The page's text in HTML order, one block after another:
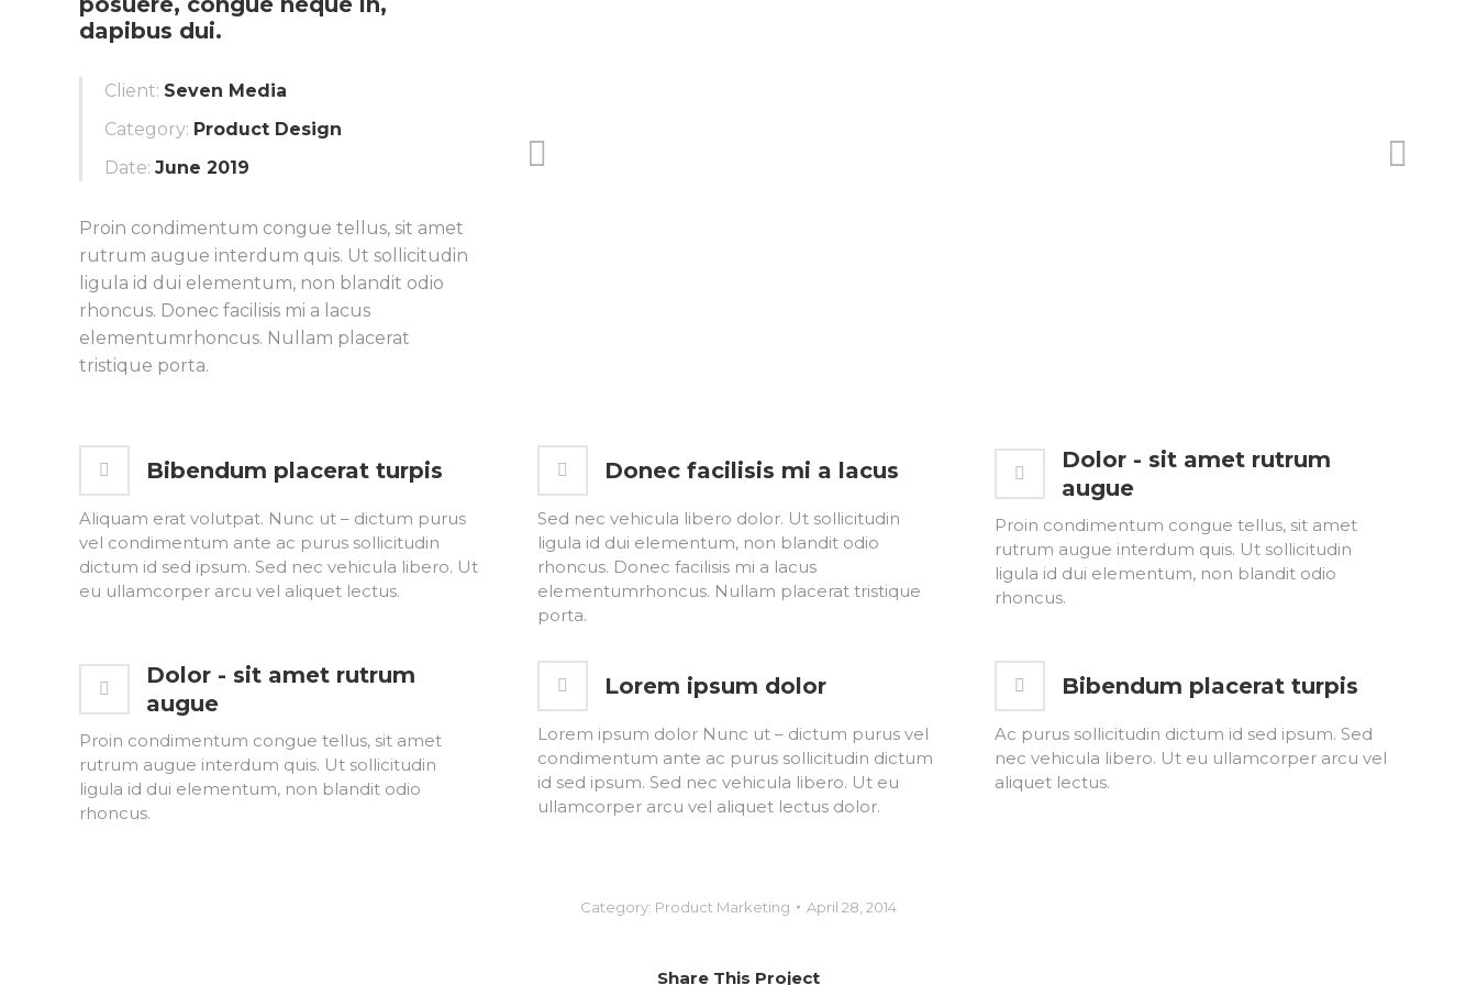
dapibus dui.
Client: Seven Media
Category: Product Design
Date: June 2019
Proin condimentum congue tellus, sit amet
rutrum augue interdum quis. Ut sollicitudin
ligula id dui elementum, non blandit odio
rhoncus. Donec facilisis mi a lacus
elementumrhoncus. Nullam placerat
tristique porta.
Bibendum placerat turpis
Aliquam erat volutpat. Nunc ut – dictum purus
vel condimentum ante ac purus sollicitudin
dictum id sed ipsum. Sed nec vehicula libero. Ut
eu ullamcorper arcu vel aliquet lectus.
Donec facilisis mi a lacus
Sed nec vehicula libero dolor. Ut sollicitudin
ligula id dui elementum, non blandit odio
rhoncus. Donec facilisis mi a lacus
elementumrhoncus. Nullam placerat tristique
porta.
Dolor - sit amet rutrum
augue
Proin condimentum congue tellus, sit amet
rutrum augue interdum quis. Ut sollicitudin
ligula id dui elementum, non blandit odio
rhoncus.
Dolor - sit amet rutrum
augue
Proin condimentum congue tellus, sit amet
rutrum augue interdum quis. Ut sollicitudin
ligula id dui elementum, non blandit odio
rhoncus.
Lorem ipsum dolor
Lorem ipsum dolor Nunc ut – dictum purus vel
condimentum ante ac purus sollicitudin dictum
id sed ipsum. Sed nec vehicula libero. Ut eu
ullamcorper arcu vel aliquet lectus dolor.
Bibendum placerat turpis
Ac purus sollicitudin dictum id sed ipsum. Sed
nec vehicula libero. Ut eu ullamcorper arcu vel
aliquet lectus.
Category: Product Marketing April 28, 2014
Share This Project